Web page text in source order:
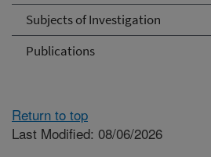
Subjects of Investigation
Publications
Return to top
Last Modified: 08/06/2026